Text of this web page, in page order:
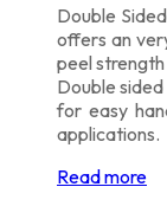
Double
offers an
peel
Double
for easy
applications.
Read more